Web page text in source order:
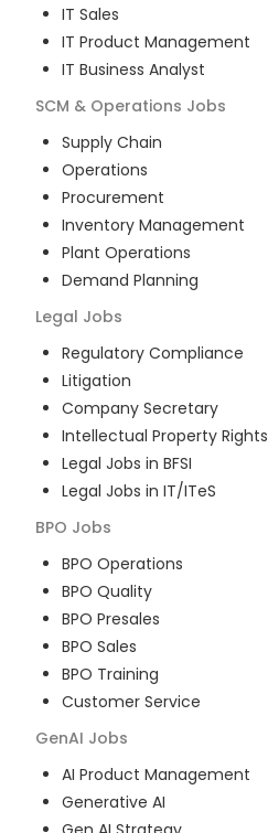
IT Sales
IT Product Management
IT Business Analyst
SCM & Operations Jobs
Supply Chain
Operations
Procurement
Inventory Management
Plant Operations
Demand Planning
Legal Jobs
Regulatory Compliance
Litigation
Company Secretary
Intellectual Property Rights
Legal Jobs in BFSI
Legal Jobs in IT/ITeS
BPO Jobs
BPO Operations
BPO Quality
BPO Presales
BPO Sales
BPO Training
Customer Service
GenAI Jobs
AI Product Management
Generative AI